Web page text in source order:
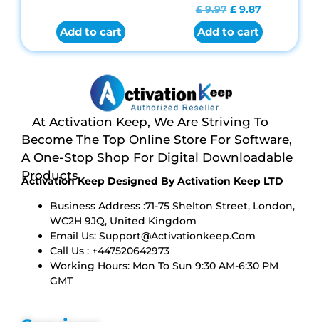
Add to cart
Rated
4.84
£9.97 £9.87
Add to cart
At Activation Keep, We Are Striving To
Become The Top Online Store For Software,
A One-Stop Shop For Digital Downloadable
Products
Activation Keep Designed By Activation Keep LTD
Business Address :71-75 Shelton Street, London,
WC2H 9JQ, United Kingdom
Email Us: Support@activationkeep.com
Call Us : +447520642973
Working Hours: Mon To Sun 9:30 AM-6:30 PM
GMT